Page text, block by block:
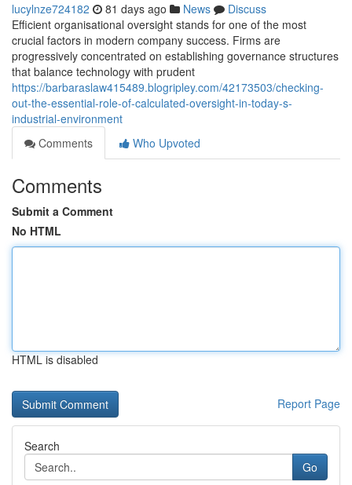
lucylnze724182 81 days ago News
Discuss
Efficient organisational oversight stands for one of the most
crucial factors in modern company success. Firms are
progressively concentrated on establishing governance structures
that balance technology with prudent
https://barbaraslaw415489.blogripley.com/42173503/checking-
out-the-essential-role-of-calculated-oversight-in-today-s-
industrial-environment
Comments
Who Upvoted
Comments
Submit a Comment
No HTML
HTML is disabled
Report Page
Search
Go